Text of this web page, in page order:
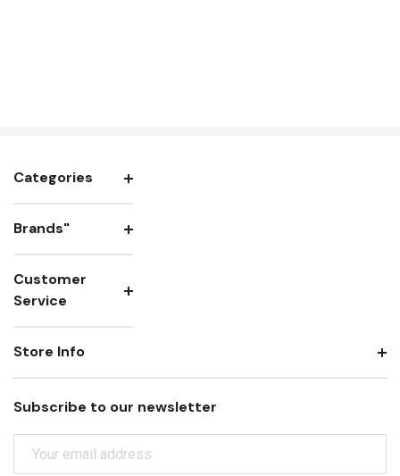
Categories
Brands"
Customer
Service
Subscribe to our newsletter
Store Info